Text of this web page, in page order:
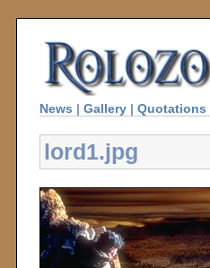
News | Gallery | Quotations
lord1.jpg